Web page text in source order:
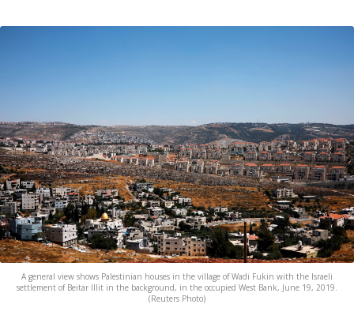
A general view shows Palestinian houses in the village of Wadi Fukin with the Israeli
settlement of Beitar Illit in the background, in the occupied West Bank, June 19, 2019.
(Reuters Photo)